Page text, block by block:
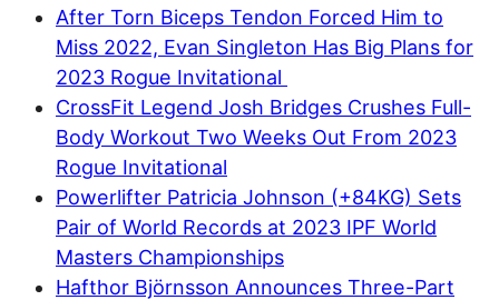
After Torn Biceps Tendon Forced Him to
Miss 2022, Evan Singleton Has Big Plans for
2023 Rogue Invitational
CrossFit Legend Josh Bridges Crushes Full-
Body Workout Two Weeks Out From 2023
Rogue Invitational
Powerlifter Patricia Johnson (+84KG) Sets
Pair of World Records at 2023 IPF World
Masters Championships
Hafthor Björnsson Announces Three-Part